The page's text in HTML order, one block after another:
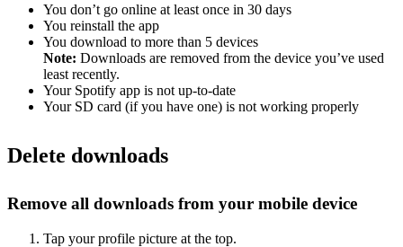
You don’t go online at least once in 30 days
You reinstall the app
You download to more than 5 devices
Note: Downloads are removed from the device you’ve used
least recently.
Your Spotify app is not up-to-date
Your SD card (if you have one) is not working properly
Delete downloads
Remove all downloads from your mobile device
Tap your profile picture at the top.